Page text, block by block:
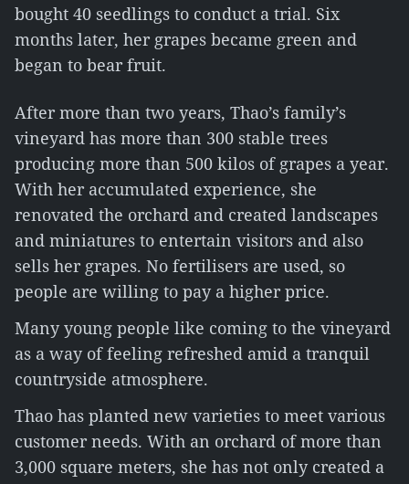
bought 40 seedlings to conduct a trial. Six
months later, her grapes became green and
began to bear fruit.
After more than two years, Thao’s family’s
vineyard has more than 300 stable trees
producing more than 500 kilos of grapes a year.
With her accumulated experience, she
renovated the orchard and created landscapes
and miniatures to entertain visitors and also
sells her grapes. No fertilisers are used, so
people are willing to pay a higher price.
Many young people like coming to the vineyard
as a way of feeling refreshed amid a tranquil
countryside atmosphere.
Thao has planted new varieties to meet various
customer needs. With an orchard of more than
3,000 square meters, she has not only created a